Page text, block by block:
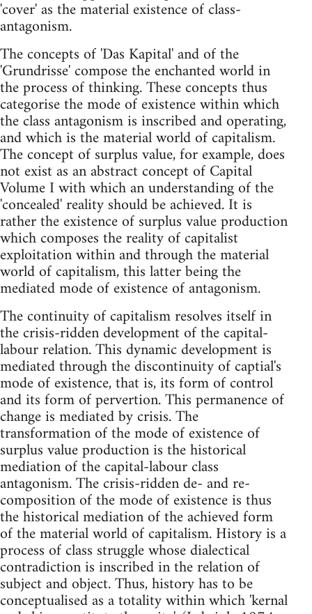
'cover' as the material existence of class-
antagonism.
The concepts of 'Das Kapital' and of the
'Grundrisse' compose the enchanted world in
the process of thinking. These concepts thus
categorise the mode of existence within which
the class antagonism is inscribed and operating,
and which is the material world of capitalism.
The concept of surplus value, for example, does
not exist as an abstract concept of Capital
Volume I with which an understanding of the
'concealed' reality should be achieved. It is
rather the existence of surplus value production
which composes the reality of capitalist
exploitation within and through the material
world of capitalism, this latter being the
mediated mode of existence of antagonism.
The continuity of capitalism resolves itself in
the crisis-ridden development of the capital-
labour relation. This dynamic development is
mediated through the discontinuity of captial's
mode of existence, that is, its form of control
and its form of pervertion. This permanence of
change is mediated by crisis. The
transformation of the mode of existence of
surplus value production is the historical
mediation of the capital-labour class
antagonism. The crisis-ridden de- and re-
composition of the mode of existence is thus
the historical mediation of the achieved form
of the material world of capitalism. History is a
process of class struggle whose dialectical
contradiction is inscribed in the relation of
subject and object. Thus, history has to be
conceptualised as a totality within which 'kernal